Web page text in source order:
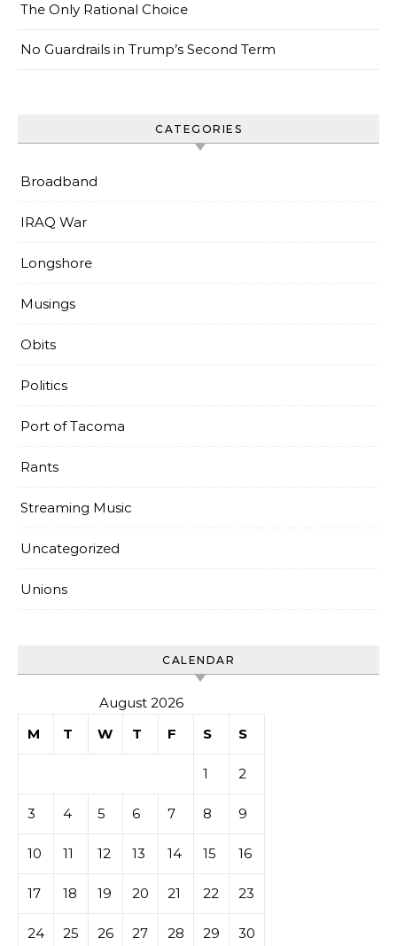
The Only Rational Choice
No Guardrails in Trump’s Second Term
CATEGORIES
Broadband
IRAQ War
Longshore
Musings
Obits
Politics
Port of Tacoma
Rants
Streaming Music
Uncategorized
Unions
CALENDAR
August 2026
M
T W T F S S
1 2
3 4 5 6 7 8 9
10 11 12 13 14 15 16
17 18 19 20 21 22 23
24 25 26 27 28 29 30